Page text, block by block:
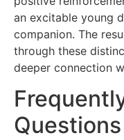
an excitable young
companion. The
through these
deeper connection
Questions